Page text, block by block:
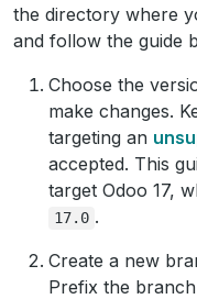
the directory where
and follow the guide
Choose the
make changes.
targeting an
accepted. This
target Odoo 17,
17.0 .
Create a new
Prefix the